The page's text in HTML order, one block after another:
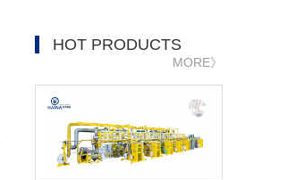
HOT PRODUCTS
MORE》